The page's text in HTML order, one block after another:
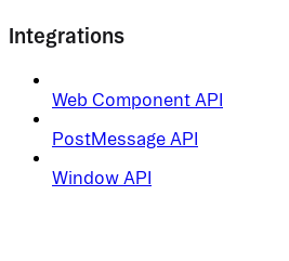
Integrations
Web Component API
PostMessage API
Window API